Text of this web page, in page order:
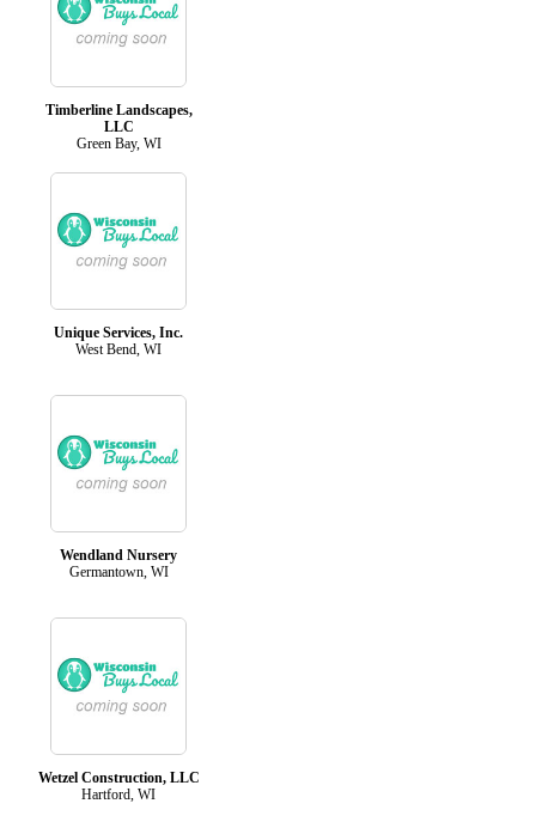
Timberline Landscapes,
LLC
Green Bay, WI
Unique Services, Inc.
West Bend, WI
Wendland Nursery
Germantown, WI
Wetzel Construction, LLC
Hartford, WI